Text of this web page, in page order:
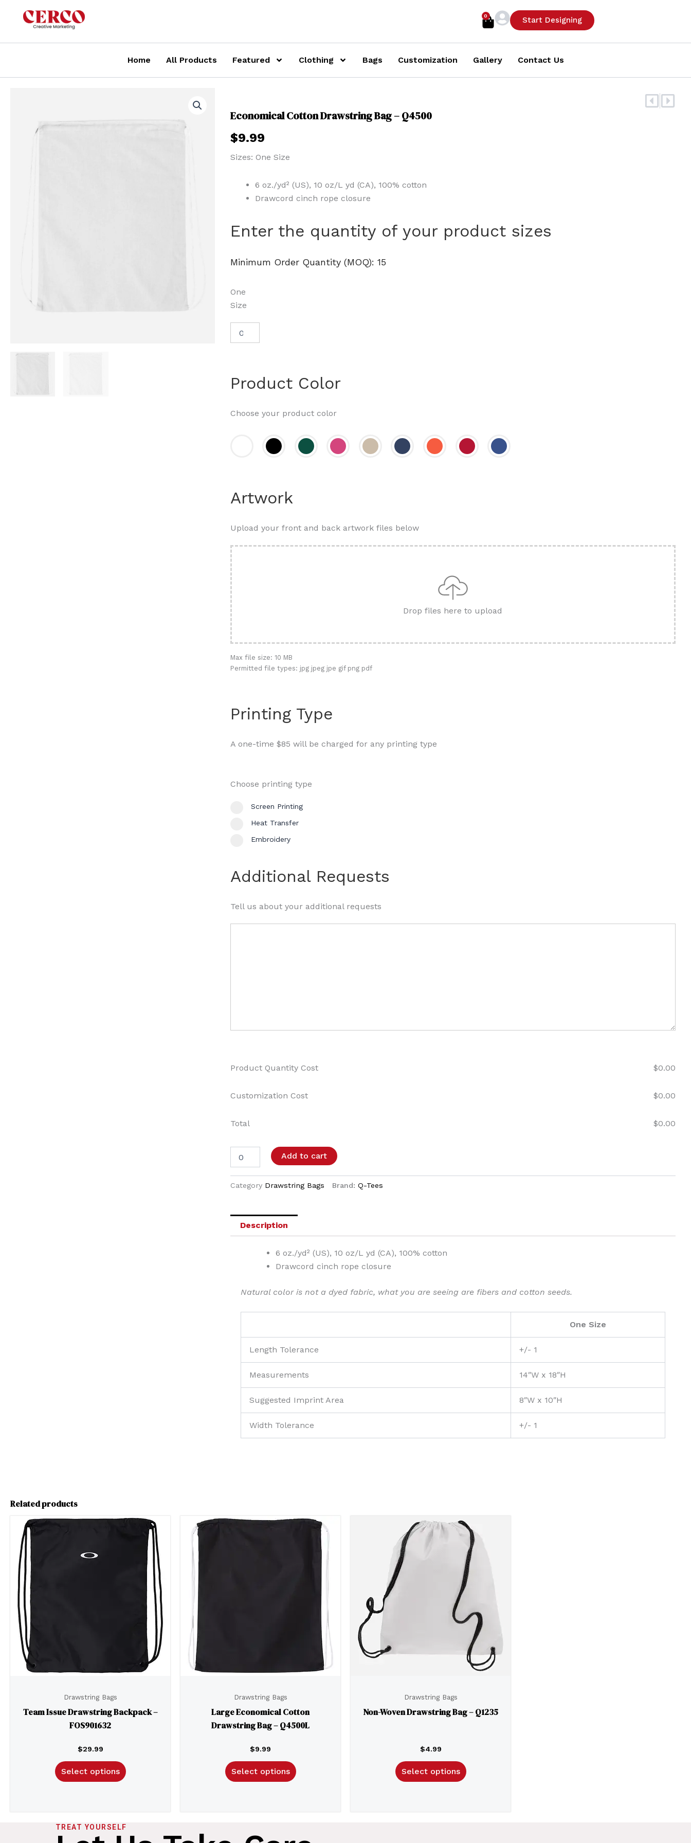
0
Cart Start Designing
Home All Products Featured Clothing Bags Customization Gallery Contact Us
Prev
Economical Cotton Drawstring Bag – Q4500
$9.99
Sizes: One Size
6 oz./yd² (US), 10 oz/L yd (CA), 100% cotton
Drawcord cinch rope closure
Enter the quantity of your product sizes
Minimum Order Quantity (MOQ): 15
One
Size
Product Color
Choose your product color
Artwork
Upload your front and back artwork files below
Drop files here to upload
Max file size: 10 MB
Permitted file types: jpg jpeg jpe gif png pdf
Printing Type
A one-time $85 will be charged for any printing type
Choose printing type
Screen Printing
Heat Transfer
Embroidery
Additional Requests
Tell us about your additional requests
Product Quantity Cost $0.00
Customization Cost $0.00
Total $0.00
Cotton
-
Add to cart
Category Drawstring Bags Brand: Q-Tees
Description
6 oz./yd² (US), 10 oz/L yd (CA), 100% cotton
Drawcord cinch rope closure
Natural color is not a dyed fabric, what you are seeing are fibers and cotton seeds.
One Size
Length Tolerance +/- 1
Measurements 14″W x 18″H
Suggested Imprint Area 8″W x 10″H
Width Tolerance +/- 1
Related products
Drawstring Bags
Team Issue Drawstring Backpack –
FOS901632
$29.99
Select options
Drawstring Bags
Large Economical Cotton
Drawstring Bag – Q4500L
$9.99
Select options
Drawstring Bags
Non-Woven Drawstring Bag – Q1235
$4.99
Select options
TREAT YOURSELF